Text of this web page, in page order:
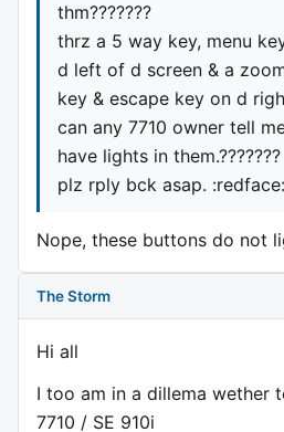
thm???????
thrz a 5 way key, menu
d left of d screen & a
key & escape key on d
can any 7710 owner tell
have lights in them.???????
plz rply bck asap. :redface:
Nope, these buttons do not
The Storm
Hi all
I too am in a dillema wether
7710 / SE 910i